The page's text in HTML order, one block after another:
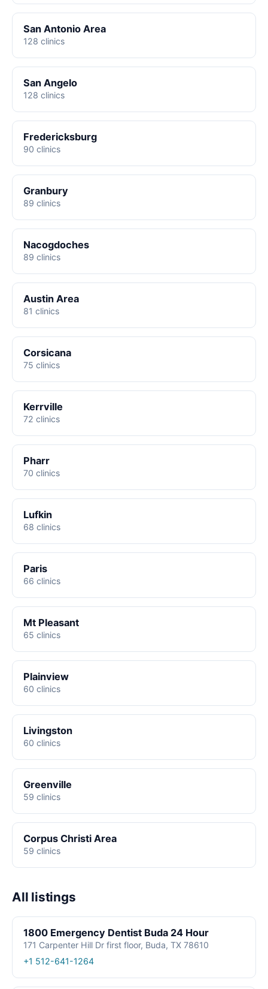
San Antonio Area
128 clinics
San Angelo
128 clinics
Fredericksburg
90 clinics
Granbury
89 clinics
Nacogdoches
89 clinics
Austin Area
81 clinics
Corsicana
75 clinics
Kerrville
72 clinics
Pharr
70 clinics
Lufkin
68 clinics
Paris
66 clinics
Mt Pleasant
65 clinics
Plainview
60 clinics
Livingston
60 clinics
Greenville
59 clinics
Corpus Christi Area
59 clinics
All listings
1800 Emergency Dentist Buda 24 Hour
171 Carpenter Hill Dr first floor, Buda, TX 78610
+1 512-641-1264